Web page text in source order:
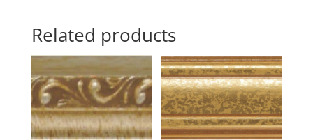
Related products